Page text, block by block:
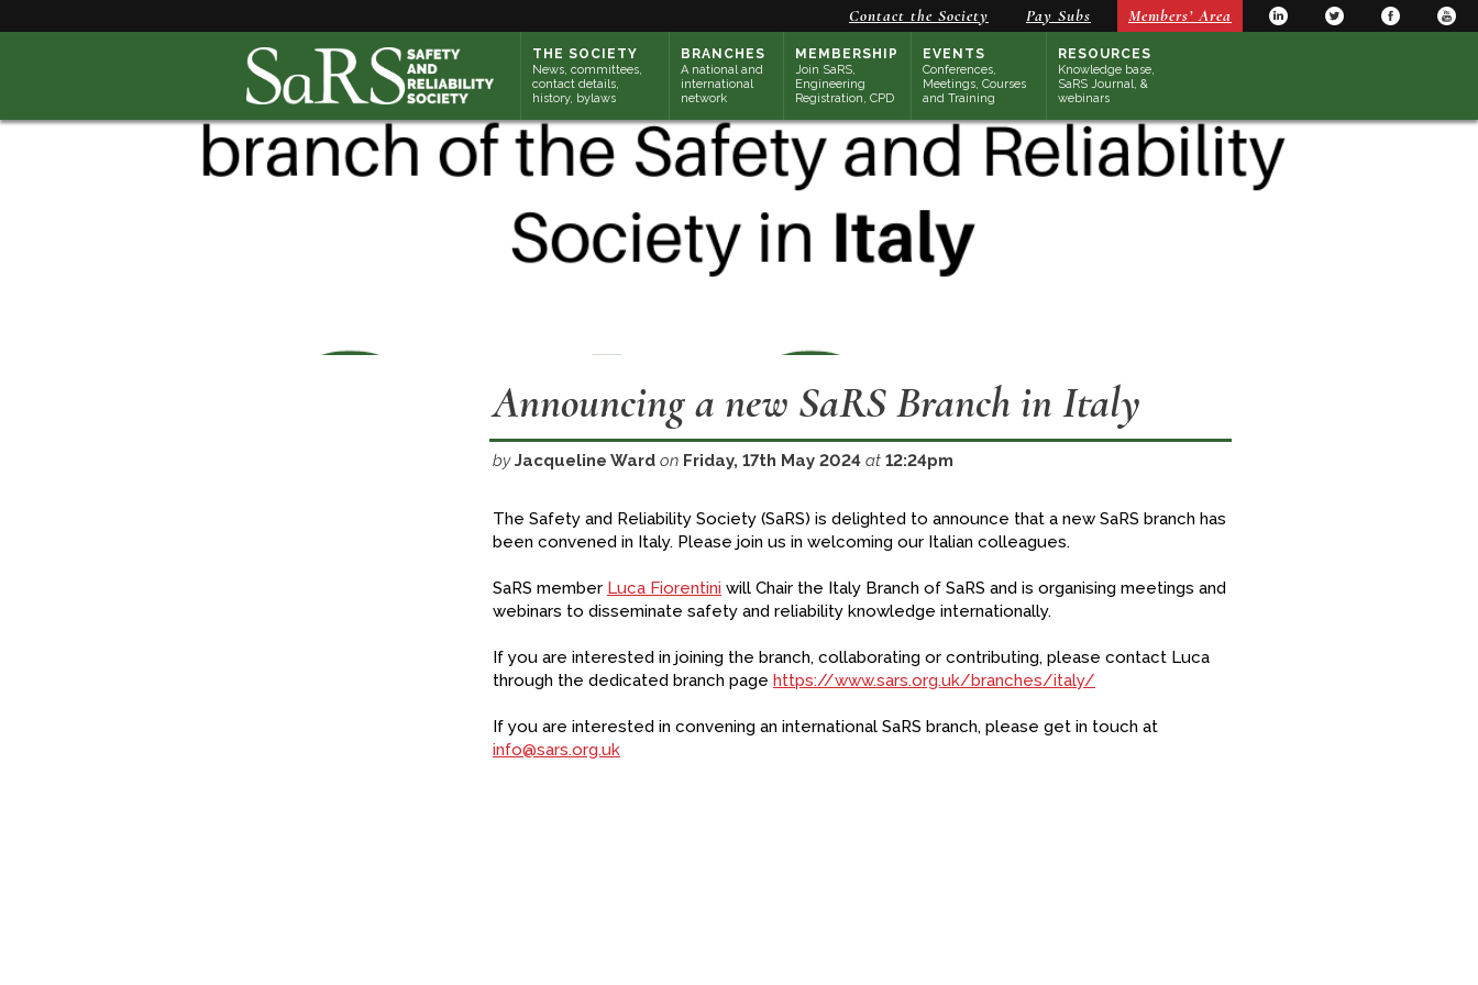
Contact the Society Pay Subs Members’ Area
THE SOCIETY
News, committees,
contact details,
history, bylaws
BRANCHES
A national and
international
network
MEMBERSHIP
Join SaRS,
Engineering
Registration, CPD
EVENTS
Conferences,
Meetings, Courses
and Training
RESOURCES
Knowledge base,
SaRS Journal, &
webinars
Announcing a new SaRS Branch in Italy
by Jacqueline Ward on Friday, 17th May 2024 at 12:24pm
The Safety and Reliability Society (SaRS) is delighted to announce that a new SaRS branch has
been convened in Italy. Please join us in welcoming our Italian colleagues.
SaRS member Luca Fiorentini will Chair the Italy Branch of SaRS and is organising meetings and
webinars to disseminate safety and reliability knowledge internationally.
If you are interested in joining the branch, collaborating or contributing, please contact Luca
through the dedicated branch page https://www.sars.org.uk/branches/italy/
If you are interested in convening an international SaRS branch, please get in touch at
info@sars.org.uk